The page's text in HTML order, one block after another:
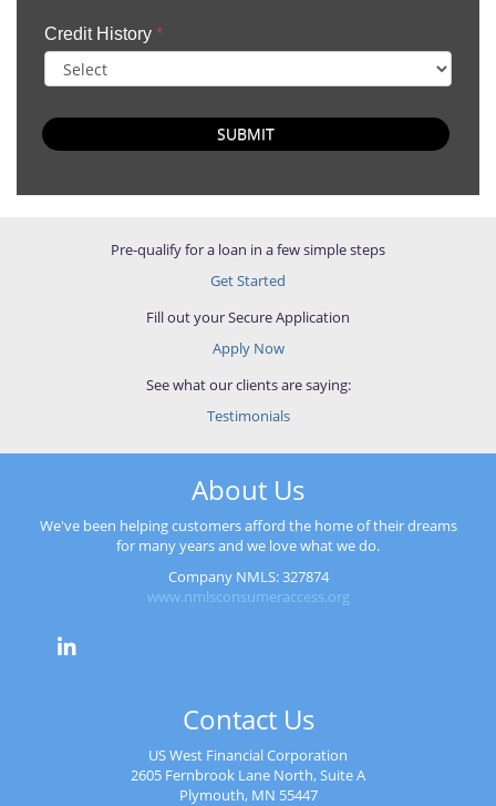
Credit History *
SUBMIT
Pre-qualify for a loan in a few simple steps
Get Started
Fill out your Secure Application
Apply Now
See what our clients are saying:
Testimonials
About Us
We've been helping customers afford the home of their dreams
for many years and we love what we do.
Company NMLS: 327874
www.nmlsconsumeraccess.org
Contact Us
US West Financial Corporation
2605 Fernbrook Lane North, Suite A
Plymouth, MN 55447